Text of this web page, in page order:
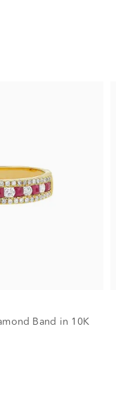
Band in 10K